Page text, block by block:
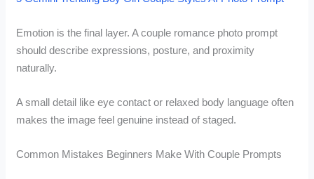
Emotion is the final layer. A couple romance photo prompt
should describe expressions, posture, and proximity
naturally.
A small detail like eye contact or relaxed body language often
makes the image feel genuine instead of staged.
Common Mistakes Beginners Make With Couple Prompts